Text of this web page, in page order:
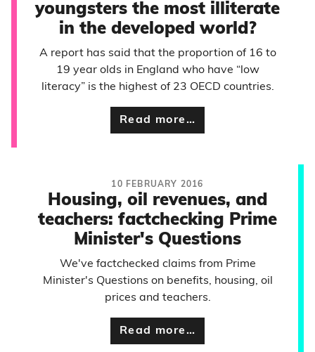
youngsters the most illiterate
in the developed world?
A report has said that the proportion of 16 to
19 year olds in England who have “low
literacy” is the highest of 23 OECD countries.
Read more…
10 FEBRUARY 2016
Housing, oil revenues, and
teachers: factchecking Prime
Minister's Questions
We've factchecked claims from Prime
Minister's Questions on benefits, housing, oil
prices and teachers.
Read more…